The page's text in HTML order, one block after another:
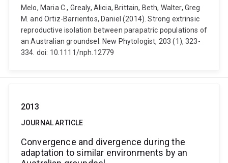
Melo, Maria C., Grealy, Alicia, Brittain, Beth, Walter, Greg
M. and Ortiz-Barrientos, Daniel (2014). Strong extrinsic
reproductive isolation between parapatric populations of
an Australian groundsel. New Phytologist, 203 (1), 323-
334. doi: 10.1111/nph.12779
2013
JOURNAL ARTICLE
Convergence and divergence during the
adaptation to similar environments by an